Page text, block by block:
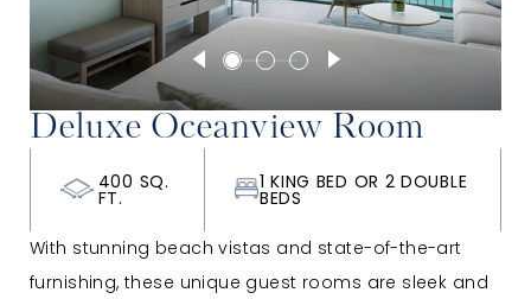
Deluxe Oceanview Room
400 SQ.
FT.
1 KING BED OR 2 DOUBLE
BEDS
With stunning beach vistas and state-of-the-art
furnishing, these unique guest rooms are sleek and